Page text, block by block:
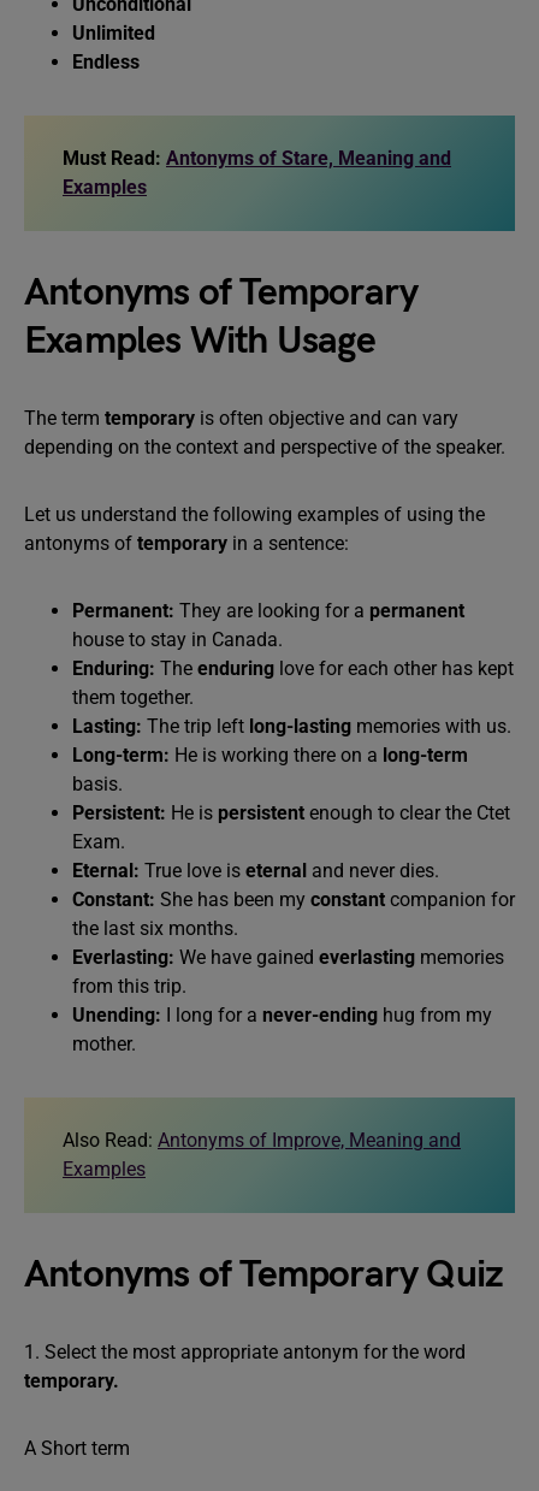
Unlimited
Endless
Must Read: Antonyms of Stare, Meaning and
Examples
Antonyms of Temporary
Examples With Usage
The term temporary is often objective and can vary
depending on the context and perspective of the speaker.
Let us understand the following examples of using the
antonyms of temporary in a sentence:
Permanent: They are looking for a permanent
house to stay in Canada.
Enduring: The enduring love for each other has kept
them together.
Lasting: The trip left long-lasting memories with us.
Long-term: He is working there on a long-term
basis.
Persistent: He is persistent enough to clear the Ctet
Exam.
Eternal: True love is eternal and never dies.
Constant: She has been my constant companion for
the last six months.
Everlasting: We have gained everlasting memories
from this trip.
Unending: I long for a never-ending hug from my
mother.
Also Read: Antonyms of Improve, Meaning and
Examples
Antonyms of Temporary Quiz
1. Select the most appropriate antonym for the word
temporary.
A Short term